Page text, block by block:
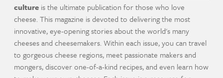
culture is the ultimate publication for those who love
cheese. This magazine is devoted to delivering the most
innovative, eye-opening stories about the world's many
cheeses and cheesemakers. Within each issue, you can travel
to gorgeous cheese regions, meet passionate makers and
mongers, discover one-of-a-kind recipes, and even learn how